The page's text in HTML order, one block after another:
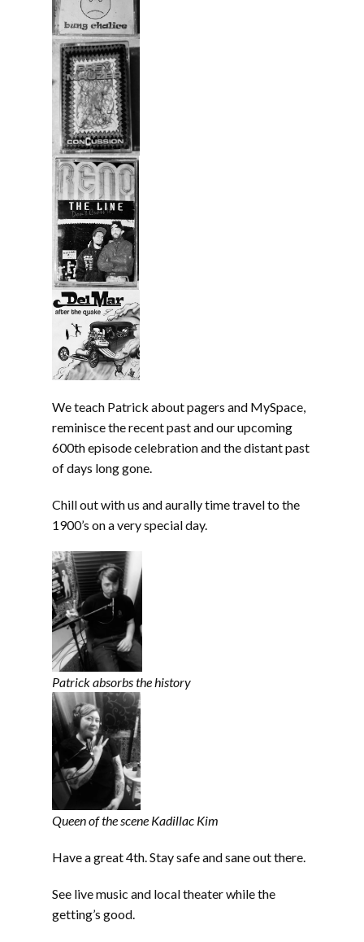
We teach Patrick about pagers and MySpace,
reminisce the recent past and our upcoming
600th episode celebration and the distant past
of days long gone.
Chill out with us and aurally time travel to the
1900’s on a very special day.
Patrick absorbs the history
Queen of the scene Kadillac Kim
Have a great 4th. Stay safe and sane out there.
See live music and local theater while the
getting’s good.